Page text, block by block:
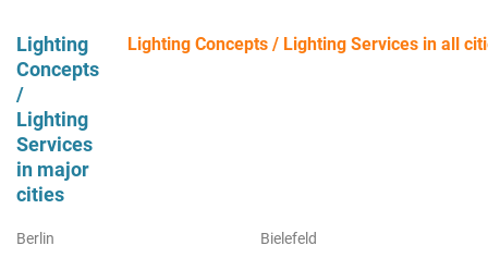
Lighting
Concepts
/
Lighting
Services
in major
cities
Lighting Concepts / Lighting Services in all
Berlin
Bielefeld